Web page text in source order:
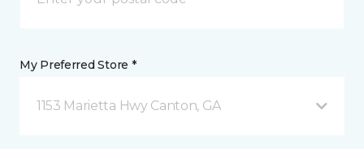
My Preferred Store *
1153 Marietta Hwy Canton, GA